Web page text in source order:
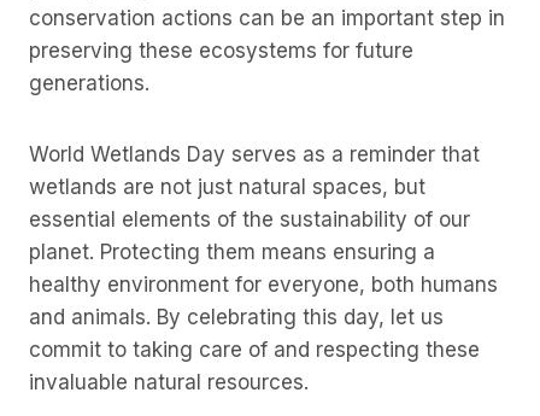
conservation actions can be an important step in
preserving these ecosystems for future
generations.
World Wetlands Day serves as a reminder that
wetlands are not just natural spaces, but
essential elements of the sustainability of our
planet. Protecting them means ensuring a
healthy environment for everyone, both humans
and animals. By celebrating this day, let us
commit to taking care of and respecting these
invaluable natural resources.